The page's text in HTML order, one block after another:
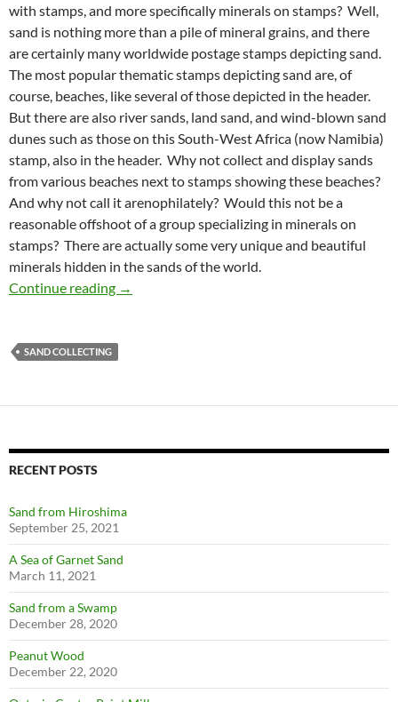
with stamps, and more specifically minerals on stamps? Well,
sand is nothing more than a pile of mineral grains, and there
are certainly many worldwide postage stamps depicting sand.
The most popular thematic stamps depicting sand are, of
course, beaches, like several of those depicted in the header.
But there are also river sands, land sand, and wind-blown sand
dunes such as those on this South-West Africa (now Namibia)
stamp, also in the header. Why not collect and display sands
from various beaches next to stamps showing these beaches?
And why not call it arenophilately? Would this not be a
reasonable offshoot of a group specializing in minerals on
stamps? There are actually some very unique and beautiful
minerals hidden in the sands of the world.
Continue reading Arenophilately
→
SAND COLLECTING
RECENT POSTS
Sand from Hiroshima
September 25, 2021
A Sea of Garnet Sand
March 11, 2021
Sand from a Swamp
December 28, 2020
Peanut Wood
December 22, 2020